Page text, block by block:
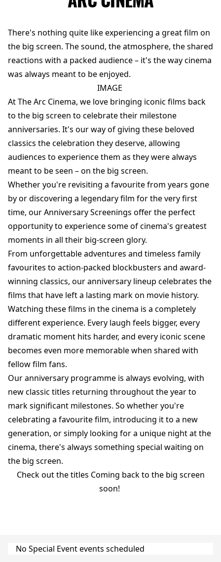
There's nothing quite like experiencing a great film on
the big screen. The sound, the atmosphere, the shared
reactions with a packed audience – it's the way cinema
was always meant to be enjoyed.
IMAGE
At The Arc Cinema, we love bringing iconic films back
to the big screen to celebrate their milestone
anniversaries. It's our way of giving these beloved
classics the celebration they deserve, allowing
audiences to experience them as they were always
meant to be seen – on the big screen.
Whether you're revisiting a favourite from years gone
by or discovering a legendary film for the very first
time, our Anniversary Screenings offer the perfect
opportunity to experience some of cinema's greatest
moments in all their big-screen glory.
From unforgettable adventures and timeless family
favourites to action-packed blockbusters and award-
winning classics, our anniversary lineup celebrates the
films that have left a lasting mark on movie history.
Watching these films in the cinema is a completely
different experience. Every laugh feels bigger, every
dramatic moment hits harder, and every iconic scene
becomes even more memorable when shared with
fellow film fans.
Our anniversary programme is always evolving, with
new classic titles returning throughout the year to
mark significant milestones. So whether you're
celebrating a favourite film, introducing it to a new
generation, or simply looking for a unique night at the
cinema, there's always something special waiting on
the big screen.
Check out the titles Coming back to the big screen
soon!
No Special Event events scheduled